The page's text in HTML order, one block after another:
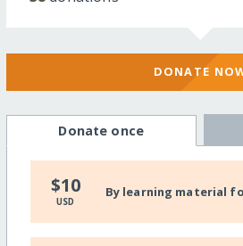
DONATE
Donate once
$10
USD
By learning material